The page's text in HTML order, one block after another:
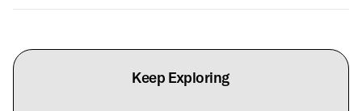
Keep Exploring